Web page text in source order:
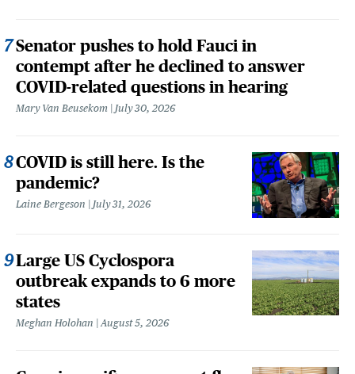
Senator pushes to hold Fauci in
contempt after he declined to answer
COVID-related questions in hearing
Mary Van Beusekom July 30, 2026
COVID is still here. Is the
pandemic?
Laine Bergeson July 31, 2026
Large US Cyclospora
outbreak expands to 6 more
states
Meghan Holohan August 5, 2026